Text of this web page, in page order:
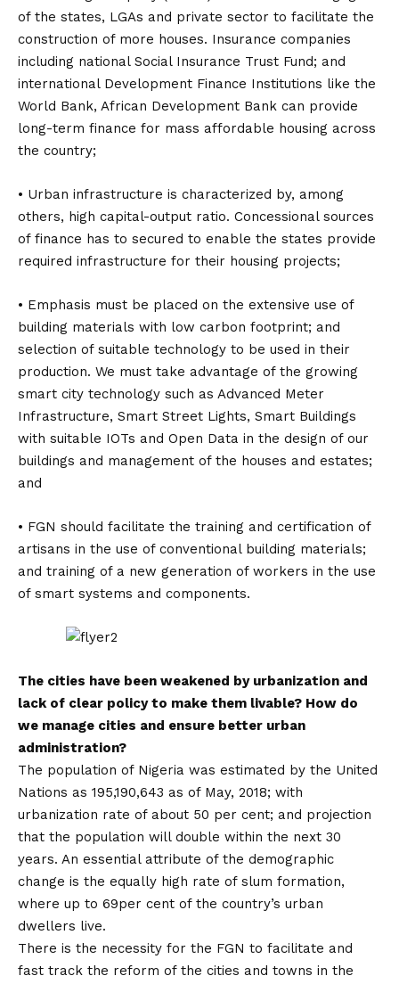
of the states, LGAs and private sector to facilitate the
construction of more houses. Insurance companies
including national Social Insurance Trust Fund; and
international Development Finance Institutions like the
World Bank, African Development Bank can provide
long-term finance for mass affordable housing across
the country;
• Urban infrastructure is characterized by, among
others, high capital-output ratio. Concessional sources
of finance has to secured to enable the states provide
required infrastructure for their housing projects;
• Emphasis must be placed on the extensive use of
building materials with low carbon footprint; and
selection of suitable technology to be used in their
production. We must take advantage of the growing
smart city technology such as Advanced Meter
Infrastructure, Smart Street Lights, Smart Buildings
with suitable IOTs and Open Data in the design of our
buildings and management of the houses and estates;
and
• FGN should facilitate the training and certification of
artisans in the use of conventional building materials;
and training of a new generation of workers in the use
of smart systems and components.
The cities have been weakened by urbanization and
lack of clear policy to make them livable? How do
we manage cities and ensure better urban
administration?
The population of Nigeria was estimated by the United
Nations as 195,190,643 as of May, 2018; with
urbanization rate of about 50 per cent; and projection
that the population will double within the next 30
years. An essential attribute of the demographic
change is the equally high rate of slum formation,
where up to 69per cent of the country’s urban
dwellers live.
There is the necessity for the FGN to facilitate and
fast track the reform of the cities and towns in the